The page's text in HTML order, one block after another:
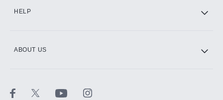
HELP
ABOUT US